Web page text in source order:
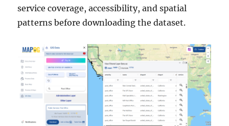
service coverage, accessibility, and spatial
patterns before downloading the dataset.